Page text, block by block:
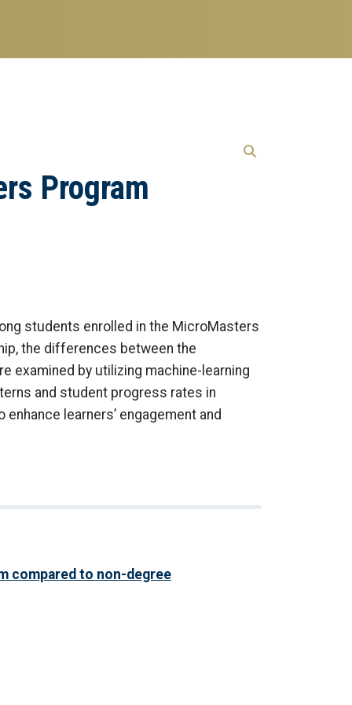
Program
students enrolled in the MicroMasters
the differences between the
examined by utilizing machine-learning
and student progress rates in
learners’ engagement and
compared to non-degree